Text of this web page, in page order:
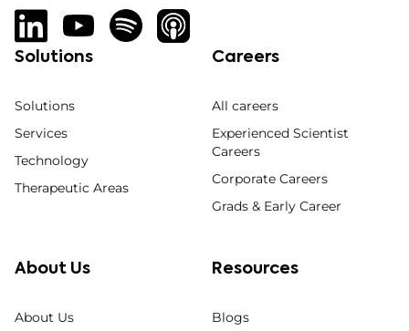
Solutions
Solutions
Services
Technology
Therapeutic Areas
Careers
All careers
Experienced Scientist
Careers
Corporate Careers
Grads & Early Career
About Us
About Us
Resources
Blogs